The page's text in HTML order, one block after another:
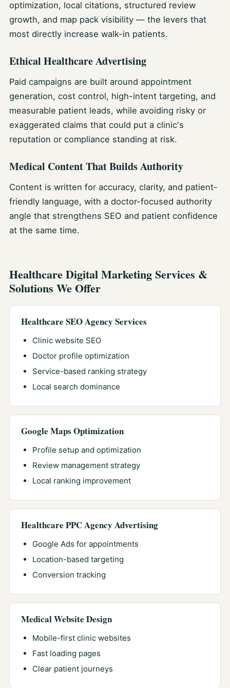
optimization, local citations, structured review
growth, and map pack visibility — the levers that
most directly increase walk-in patients.
Ethical Healthcare Advertising
Paid campaigns are built around appointment
generation, cost control, high-intent targeting, and
measurable patient leads, while avoiding risky or
exaggerated claims that could put a clinic's
reputation or compliance standing at risk.
Medical Content That Builds Authority
Content is written for accuracy, clarity, and patient-
friendly language, with a doctor-focused authority
angle that strengthens SEO and patient confidence
at the same time.
Healthcare Digital Marketing Services &
Solutions We Offer
Healthcare SEO Agency Services
Clinic website SEO
Doctor profile optimization
Service-based ranking strategy
Local search dominance
Google Maps Optimization
Profile setup and optimization
Review management strategy
Local ranking improvement
Healthcare PPC Agency Advertising
Google Ads for appointments
Location-based targeting
Conversion tracking
Medical Website Design
Mobile-first clinic websites
Fast loading pages
Clear patient journeys